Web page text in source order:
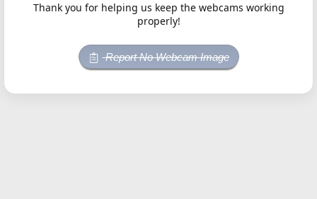
Thank you for helping us keep the webcams working
properly!
Report No Webcam Image